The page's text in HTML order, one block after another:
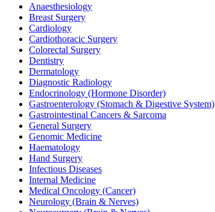
Anaesthesiology
Breast Surgery
Cardiology
Cardiothoracic Surgery
Colorectal Surgery
Dentistry
Dermatology
Diagnostic Radiology
Endocrinology (Hormone Disorder)
Gastroenterology (Stomach & Digestive System)
Gastrointestinal Cancers & Sarcoma
General Surgery
Genomic Medicine
Haematology
Hand Surgery
Infectious Diseases
Internal Medicine
Medical Oncology (Cancer)
Neurology (Brain & Nerves)